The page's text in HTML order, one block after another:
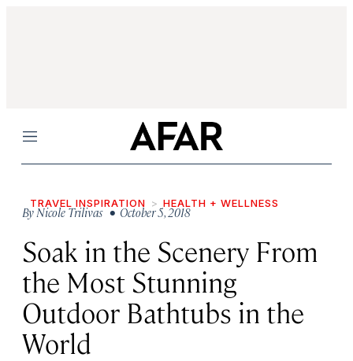
Menu
TRAVEL INSPIRATION HEALTH + WELLNESS
ByNicole Trilivas• October 5, 2018
Soak in the Scenery From
the Most Stunning
Outdoor Bathtubs in the
World